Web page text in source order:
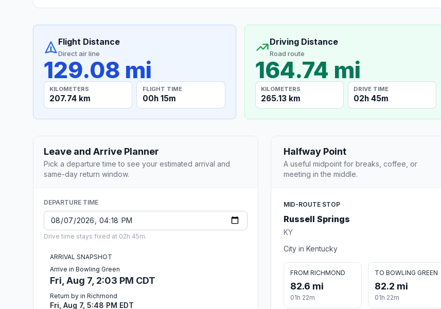
Flight Distance
Direct air line
129.08 mi
KILOMETERS
207.74 km
FLIGHT TIME
00h 15m
Driving Distance
Road route
164.74 mi
KILOMETERS
265.13 km
DRIVE TIME
02h 45m
Leave and Arrive Planner
Pick a departure time to see your estimated arrival and
same-day return window.
DEPARTURE TIME
Drive time stays fixed at 02h 45m.
ARRIVAL SNAPSHOT
Arrive in Bowling Green
Fri, Aug 7, 2:03 PM CDT
Return by in Richmond
Fri, Aug 7, 5:48 PM EDT
Halfway Point
A useful midpoint for breaks, coffee, or
meeting in the middle.
MID-ROUTE STOP
Russell Springs
KY
City in Kentucky
FROM RICHMOND
82.6 mi
01h 22m
TO BOWLING GREEN
82.2 mi
01h 22m